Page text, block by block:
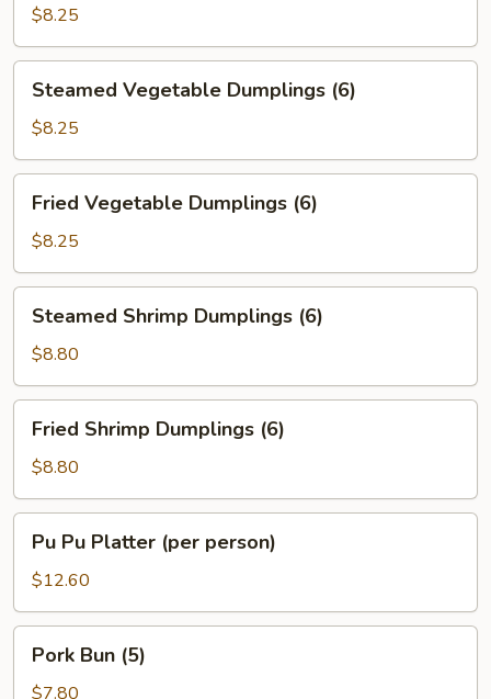
Dumplings
(6)
$8.25
Vegetable
Dumplings
(6)
Steamed Vegetable Dumplings (6)
$8.25
Vegetable
Dumplings
(6)
Fried Vegetable Dumplings (6)
$8.25
Shrimp
Dumplings
(6)
Steamed Shrimp Dumplings (6)
$8.80
Shrimp
Dumplings
(6)
Fried Shrimp Dumplings (6)
$8.80
Pu
Platter
(per
person)
Pu Pu Platter (per person)
$12.60
Bun
(5)
Pork Bun (5)
$7.80